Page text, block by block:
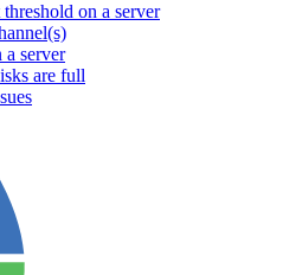
on a server
a server
are full